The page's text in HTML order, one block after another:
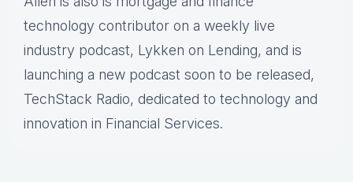
technology contributor on a weekly live
industry podcast, Lykken on Lending, and is
launching a new podcast soon to be released,
TechStack Radio, dedicated to technology and
innovation in Financial Services.